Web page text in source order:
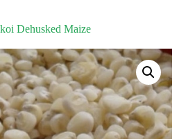
Dehusked Maize